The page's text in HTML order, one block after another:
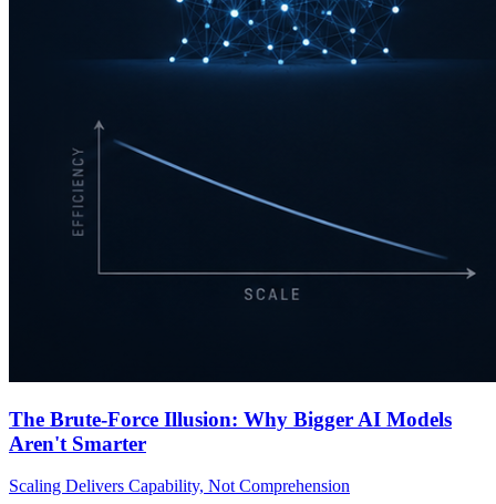
The Brute-Force Illusion: Why Bigger AI Models
Aren't Smarter
Scaling Delivers Capability, Not Comprehension